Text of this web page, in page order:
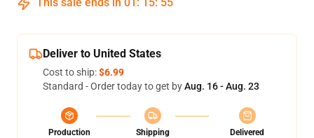
Deliver to United States
Cost to ship:$6.99
Standard - Order today to get byAug. 16 - Aug. 23
Production
Shipping
Delivered